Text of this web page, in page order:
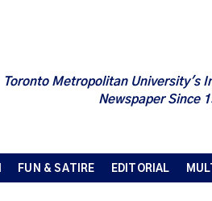
Toronto Metropolitan University's
Newspaper Since
FUN & SATIRE EDITORIAL